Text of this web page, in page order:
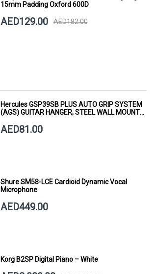
15mm Padding Oxford 600D
AED129.00 AED182.00
Hercules GSP39SB PLUS AUTO GRIP SYSTEM
(AGS) GUITAR HANGER, STEEL WALL MOUNT,
AED81.00
Shure SM58-LCE Cardioid Dynamic Vocal
Microphone
AED449.00
Korg B2SP Digital Piano – White